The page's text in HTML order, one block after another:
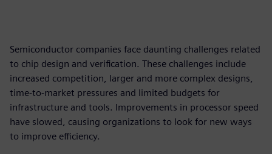
Semiconductor companies face daunting challenges related
to chip design and verification. These challenges include
increased competition, larger and more complex designs,
time-to-market pressures and limited budgets for
infrastructure and tools. Improvements in processor speed
have slowed, causing organizations to look for new ways
to improve efficiency.